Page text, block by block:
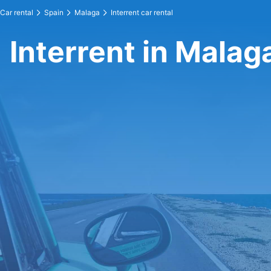
Car rental Spain Malaga Interrent car rental
Interrent in